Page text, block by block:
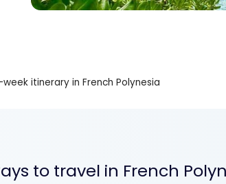
itinerary in French Polynesia
to travel in French